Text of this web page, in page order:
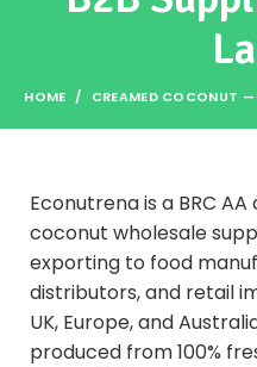
HOME CREAMED COCONUT —
Econutrena is a BRC
coconut wholesale
exporting to food
distributors, and retail
UK, Europe, and
produced from 100%